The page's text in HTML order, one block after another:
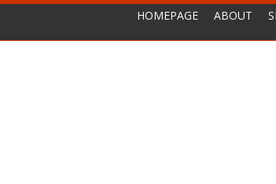
HOMEPAGE ABOUT